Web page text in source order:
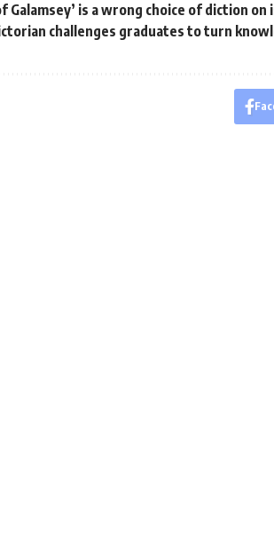
Galamsey’ is a wrong choice of diction on
challenges graduates to turn